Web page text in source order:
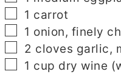
▢
1 carrot
▢
1 onion, finely
▢
2 cloves garlic,
▢
1 cup dry wine